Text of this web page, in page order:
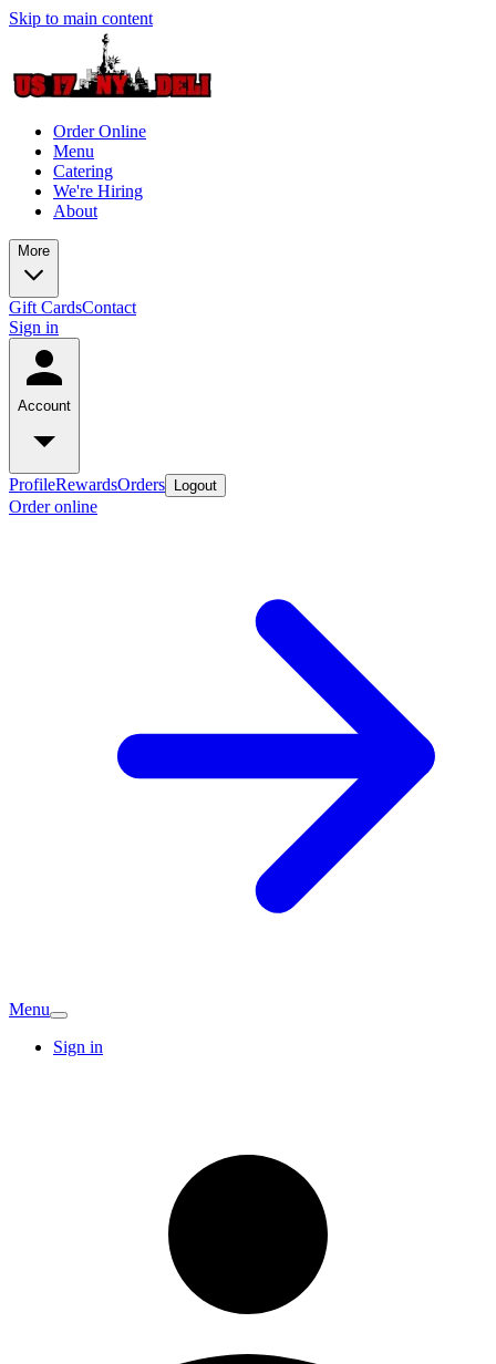
Skip to main content
Order Online
Menu
Catering
We're Hiring
About
More
Gift CardsContact
Sign in
Account
ProfileRewardsOrders Logout
Order online
Menu
Sign in